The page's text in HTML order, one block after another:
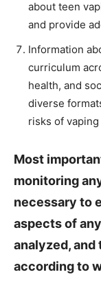
about teen
and provide
Information
curriculum
health, and
diverse
risks of
Most
monitoring
necessary to
aspects of
analyzed,
according to